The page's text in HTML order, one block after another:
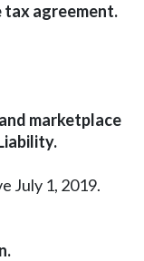
tax agreement.
marketplace
July 1, 2019.